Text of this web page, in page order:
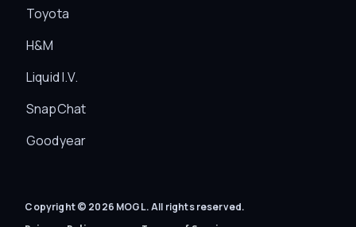
Toyota
H&M
Liquid I.V.
SnapChat
Goodyear
Copyright © 2026 MOGL. All rights reserved.